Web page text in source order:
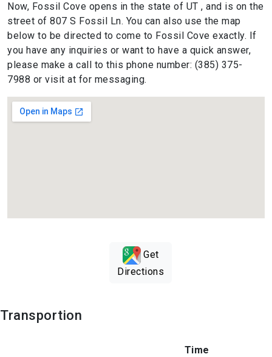
Now, Fossil Cove opens in the state of UT , and is on the
street of 807 S Fossil Ln. You can also use the map
below to be directed to come to Fossil Cove exactly. If
you have any inquiries or want to have a quick answer,
please make a call to this phone number: (385) 375-
7988 or visit at for messaging.
Get
Directions
Transportion
Time